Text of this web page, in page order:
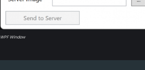
WPF Window